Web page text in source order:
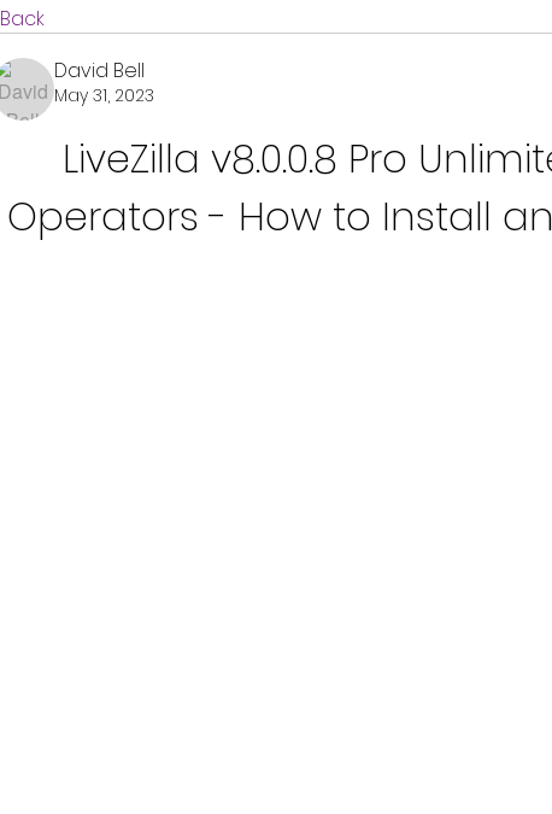
Back
David Bell
May 31, 2023
LiveZilla v8.0.0.8 Pro
Operators - How to Install